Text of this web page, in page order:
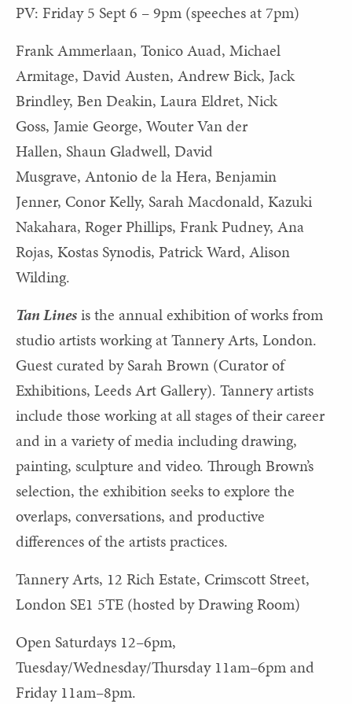
PV: Friday 5 Sept 6 – 9pm (speeches at 7pm)
Frank Ammerlaan, Tonico Auad, Michael
Armitage, David Austen, Andrew Bick, Jack
Brindley, Ben Deakin, Laura Eldret, Nick
Goss, Jamie George, Wouter Van der
Hallen, Shaun Gladwell, David
Musgrave, Antonio de la Hera, Benjamin
Jenner, Conor Kelly, Sarah Macdonald, Kazuki
Nakahara, Roger Phillips, Frank Pudney, Ana
Rojas, Kostas Synodis, Patrick Ward, Alison
Wilding.
Tan Linesis the annual exhibition of works from
studio artists working at Tannery Arts, London.
Guest curated by Sarah Brown (Curator of
Exhibitions, Leeds Art Gallery). Tannery artists
include those working at all stages of their career
and in a variety of media including drawing,
painting, sculpture and video. Through Brown’s
selection, the exhibition seeks to explore the
overlaps, conversations, and productive
differences of the artists practices.
Tannery Arts, 12 Rich Estate, Crimscott Street,
London SE1 5TE (hosted by Drawing Room)
Open Saturdays 12–6pm,
Tuesday/Wednesday/Thursday 11am–6pm and
Friday 11am–8pm.